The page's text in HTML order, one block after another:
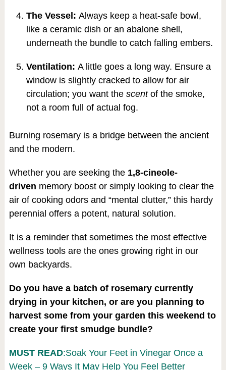
The Vessel: Always keep a heat-safe bowl,
like a ceramic dish or an abalone shell,
underneath the bundle to catch falling embers.
Ventilation: A little goes a long way. Ensure a
window is slightly cracked to allow for air
circulation; you want the scentof the smoke,
not a room full of actual fog.
Burning rosemary is a bridge between the ancient
and the modern.
Whether you are seeking the 1,8-cineole-
driven memory boost or simply looking to clear the
air of cooking odors and “mental clutter,” this hardy
perennial offers a potent, natural solution.
It is a reminder that sometimes the most effective
wellness tools are the ones growing right in our
own backyards.
Do you have a batch of rosemary currently
drying in your kitchen, or are you planning to
harvest some from your garden this weekend to
create your first smudge bundle?
MUST READ:Soak Your Feet in Vinegar Once a
Week – 9 Ways It May Help You Feel Better